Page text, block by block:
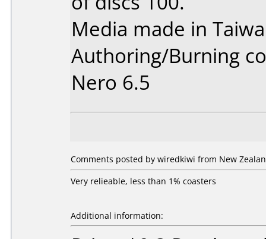
Media made in
Authoring/Burning
Nero 6.5
Comments posted by wiredkiwi from New
Very relieable, less than 1% coasters
Additional information: